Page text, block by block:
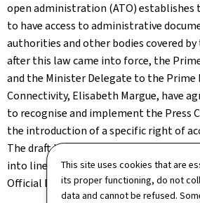
This site uses cookies that are
its proper functioning, do not
data and cannot be refused.
open administration (ATO) establishes
to have access to administrative
authorities and other bodies covered by
after this law came into force, the
and the Minister Delegate to the Prime
Connectivity, Elisabeth Margue, have
to recognise and implement the Press
the introduction of a specific right of
The draft law also aims to bring the
into line with the Council of Europe's
Official Documents (the Tromsø